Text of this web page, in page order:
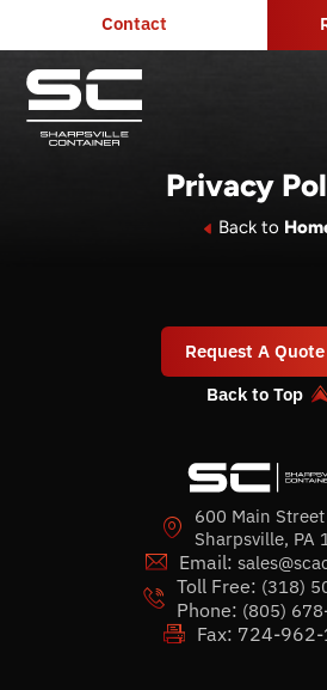
Contact
Privacy
Back to
Request A Quote
Back to Top
600 Main Street
Sharpsville, PA
Email:
Toll Free: (318)
Phone: (805)
Fax: 724-